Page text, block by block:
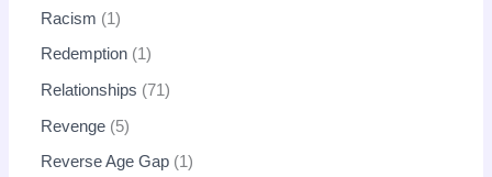
Racism 1
Redemption 1
Relationships 71
Revenge 5
Reverse Age Gap 1